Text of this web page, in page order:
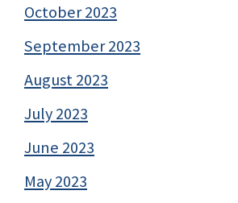
October 2023
September 2023
August 2023
July 2023
June 2023
May 2023